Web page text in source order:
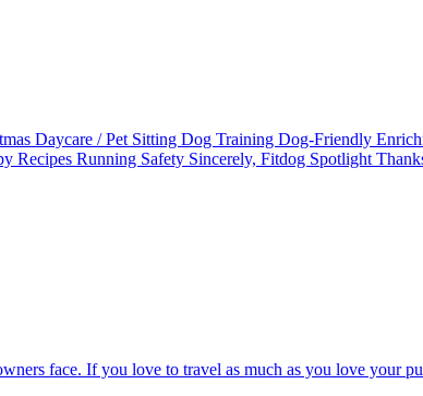
Daycare / Pet Sitting Dog Training Dog-Friendly
Recipes Running Safety Sincerely, Fitdog Spotlight
face. If you love to travel as much as you love your